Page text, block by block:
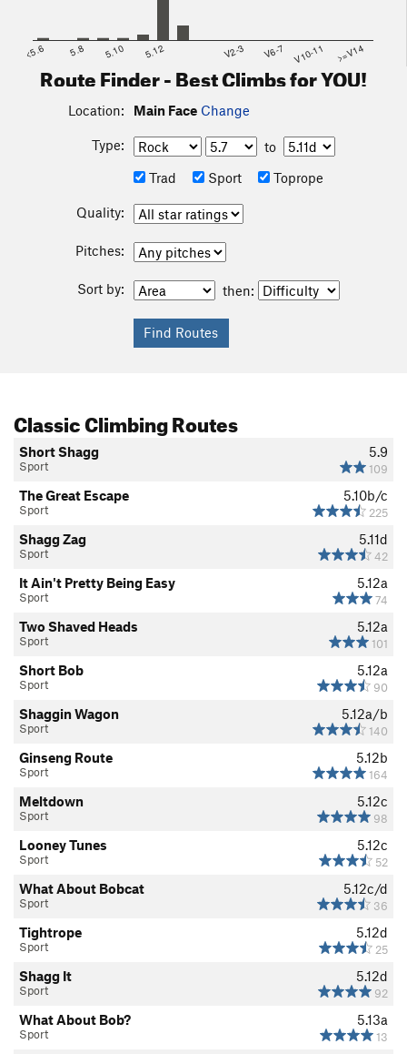
<5.6 5.8 5.10 5.12 V2-3 V6-7 V10-11 >=V14
Route Finder - Best Climbs for YOU!
Location: Main Face Change
Type:
to
Trad
Sport Toprope
Quality:
Pitches:
Sort by: then:
Classic Climbing Routes
5.9
109
Short Shagg
Sport
5.10b/c
225
The Great Escape
Sport
5.11d
42
Shagg Zag
Sport
5.12a
74
It Ain't Pretty Being Easy
Sport
5.12a
101
Two Shaved Heads
Sport
5.12a
90
Short Bob
Sport
5.12a/b
140
Shaggin Wagon
Sport
5.12b
164
Ginseng Route
Sport
5.12c
98
Meltdown
Sport
5.12c
52
Looney Tunes
Sport
5.12c/d
36
What About Bobcat
Sport
5.12d
25
Tightrope
Sport
5.12d
92
Shagg It
Sport
5.13a
13
What About Bob?
Sport